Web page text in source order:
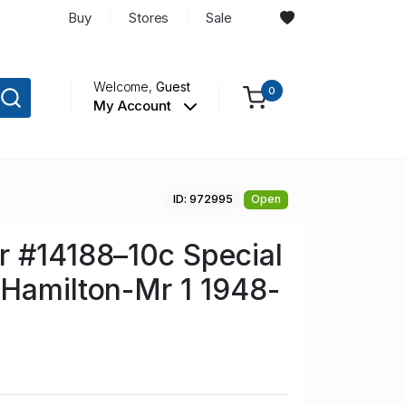
Buy Stores Sale
Welcome,Guest
My Account
0
ID: 972995 Open
#14188–10c Special
Mr 1 1948-